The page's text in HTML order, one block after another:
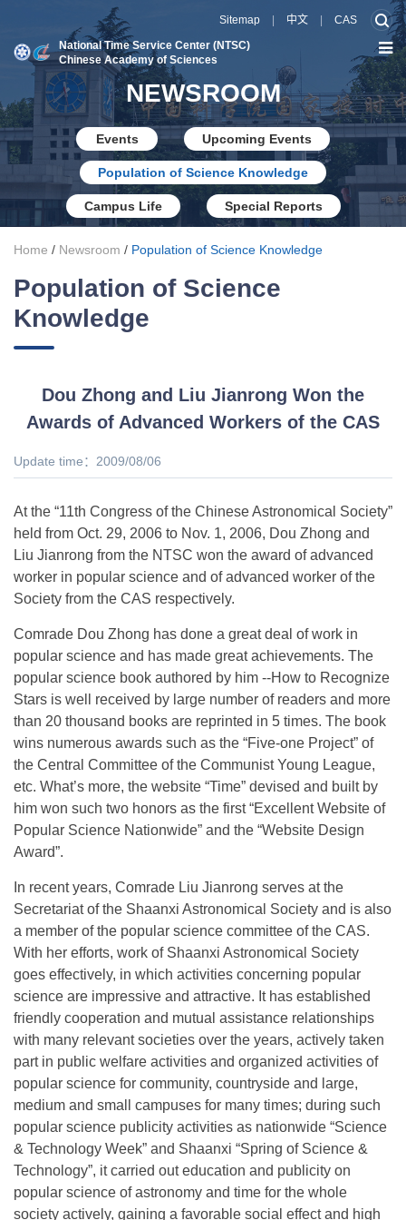
National Time Service Center (NTSC)
Chinese Academy of Sciences
Sitemap 中文 CAS
NEWSROOM
Events Upcoming Events
Population of Science Knowledge
Campus Life Special Reports
Home / Newsroom / Population of Science Knowledge
Population of Science
Knowledge
Dou Zhong and Liu Jianrong Won the
Awards of Advanced Workers of the CAS
Update time：2009/08/06
At the “11th Congress of the Chinese Astronomical Society”
held from Oct. 29, 2006 to Nov. 1, 2006, Dou Zhong and
Liu Jianrong from the NTSC won the award of advanced
worker in popular science and of advanced worker of the
Society from the CAS respectively.
Comrade Dou Zhong has done a great deal of work in
popular science and has made great achievements. The
popular science book authored by him --How to Recognize
Stars is well received by large number of readers and more
than 20 thousand books are reprinted in 5 times. The book
wins numerous awards such as the “Five-one Project” of
the Central Committee of the Communist Young League,
etc. What’s more, the website “Time” devised and built by
him won such two honors as the first “Excellent Website of
Popular Science Nationwide” and the “Website Design
Award”.
In recent years, Comrade Liu Jianrong serves at the
Secretariat of the Shaanxi Astronomical Society and is also
a member of the popular science committee of the CAS.
With her efforts, work of Shaanxi Astronomical Society
goes effectively, in which activities concerning popular
science are impressive and attractive. It has established
friendly cooperation and mutual assistance relationships
with many relevant societies over the years, actively taken
part in public welfare activities and organized activities of
popular science for community, countryside and large,
medium and small campuses for many times; during such
popular science publicity activities as nationwide “Science
& Technology Week” and Shaanxi “Spring of Science &
Technology”, it carried out education and publicity on
popular science of astronomy and time for the whole
society actively, gaining a favorable social effect and high